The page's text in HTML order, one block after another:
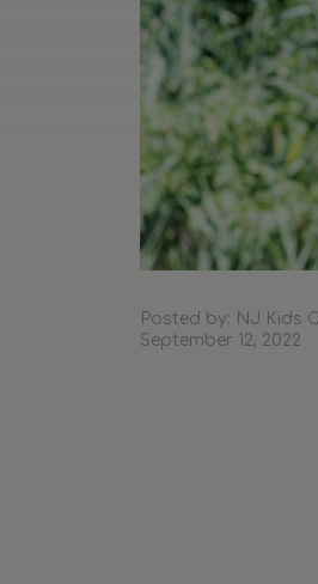
Posted by: NJ Kids
September 12, 2022